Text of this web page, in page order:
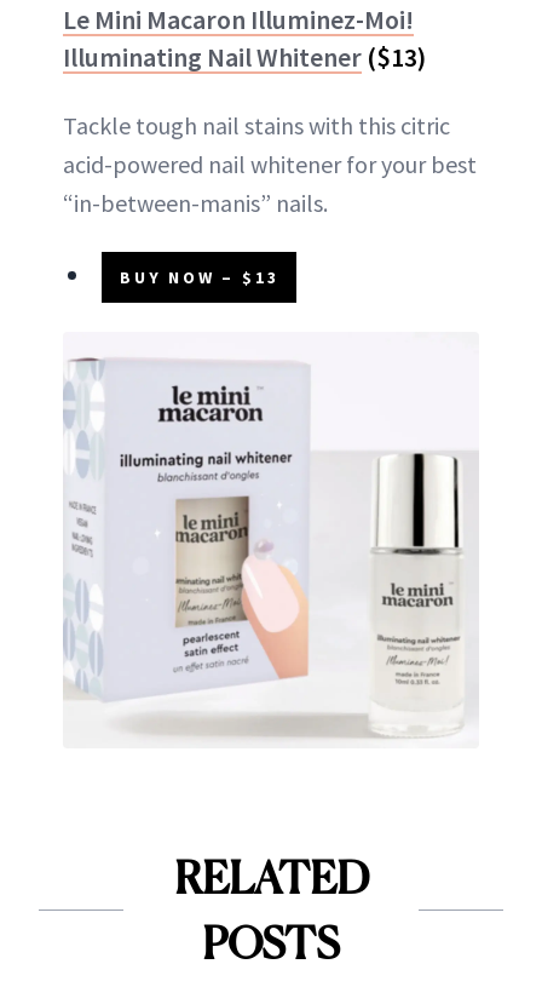
Le Mini Macaron Illuminez-Moi!
Illuminating Nail Whitener ($13)
Tackle tough nail stains with this citric
acid-powered nail whitener for your best
“in-between-manis” nails.
BUY NOW – $13
RELATED
POSTS